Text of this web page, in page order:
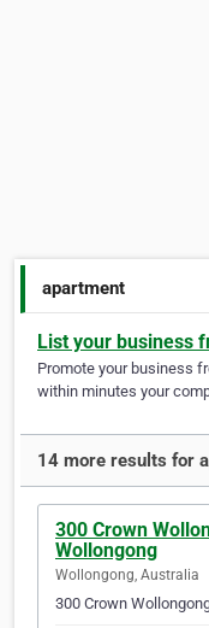
apartment
List your business
Promote your business
within minutes your
14 more results for
300 Crown
Wollongong
Wollongong, Australia
300 Crown